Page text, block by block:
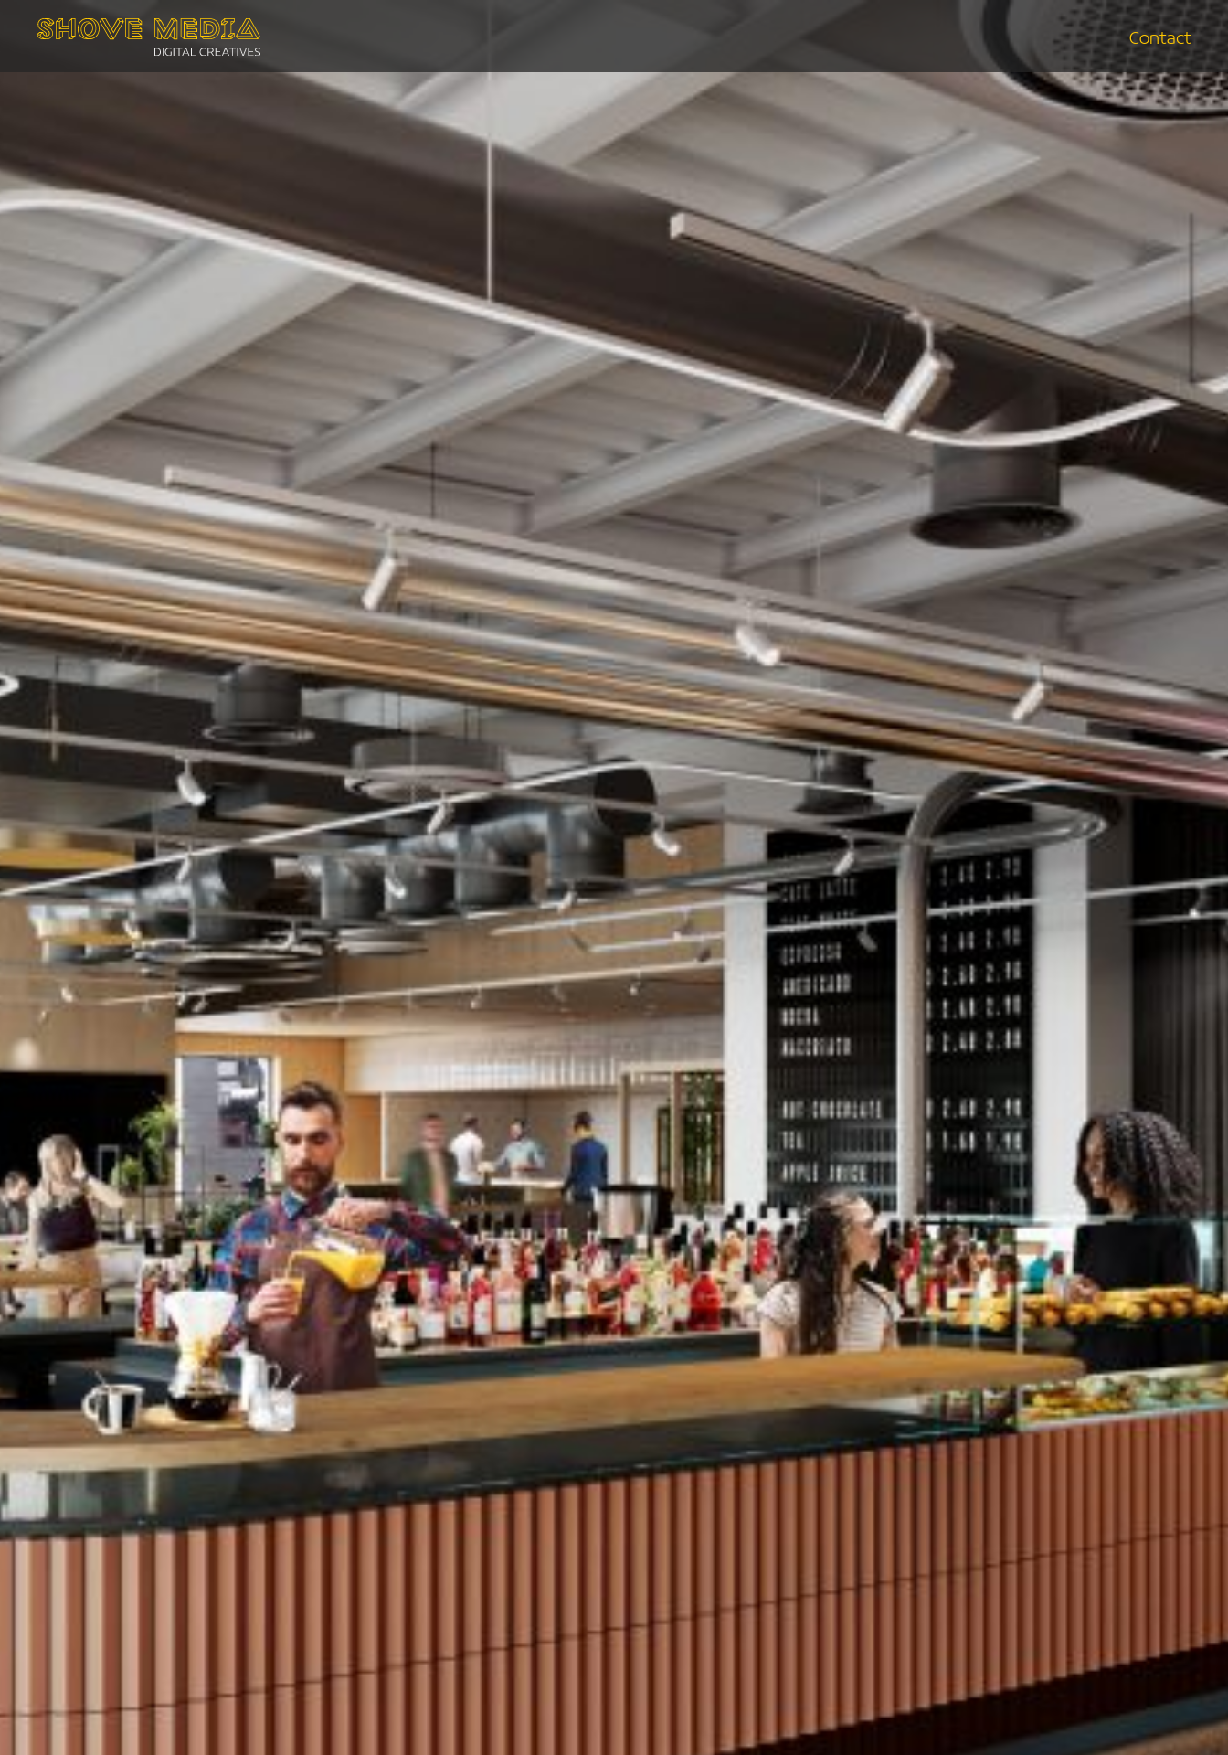
Contact